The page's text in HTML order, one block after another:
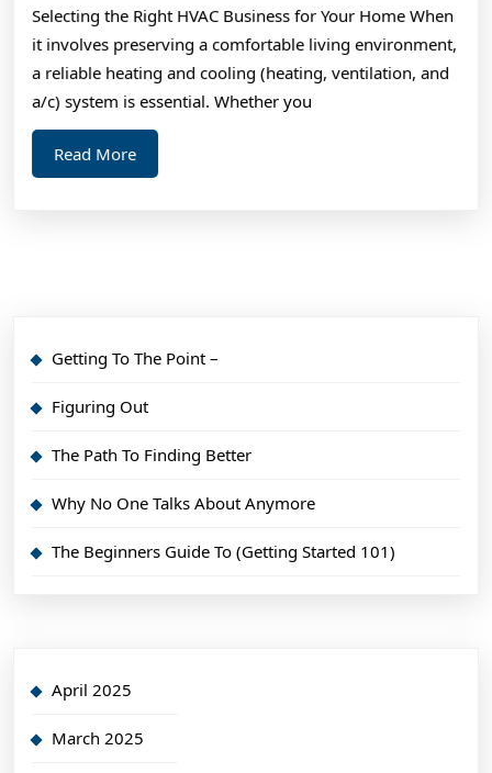
Selecting the Right HVAC Business for Your Home When
it involves preserving a comfortable living environment,
a reliable heating and cooling (heating, ventilation, and
a/c) system is essential. Whether you
Read MoreRead
More
Getting To The Point –
Figuring Out
The Path To Finding Better
Why No One Talks About Anymore
The Beginners Guide To (Getting Started 101)
April 2025
March 2025